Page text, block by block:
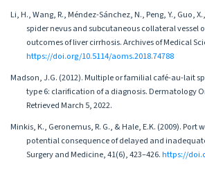
Li, H., Wang, R., Méndez-Sánchez, N., Peng, Y., Guo,
spider nevus and subcutaneous collateral vessel
outcomes of liver cirrhosis. Archives of Medical
https://doi.org/10.5114/aoms.2018.74788
Madson, J.G. (2012). Multiple or familial café-au-lait
type 6: clarification of a diagnosis. Dermatology
Retrieved March 5, 2022.
Minkis, K., Geronemus, R. G., & Hale, E.K. (2009). Port
potential consequence of delayed and
Surgery and Medicine, 41(6), 423–426.https://